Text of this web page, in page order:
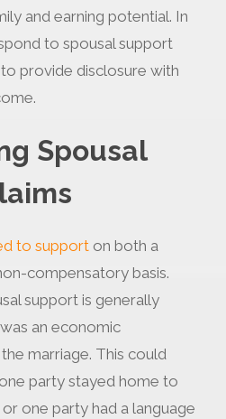
and earning potential. In
to spousal support
provide disclosure with
Spousal
to support on both a
compensatory basis.
support is generally
an economic
marriage. This could
party stayed home to
one party had a language